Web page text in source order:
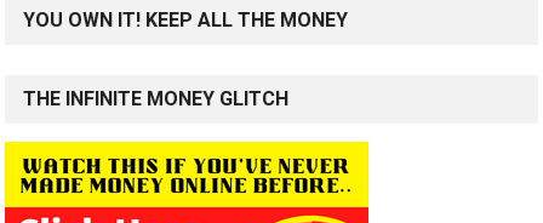
YOU OWN IT! KEEP ALL THE MONEY
THE INFINITE MONEY GLITCH